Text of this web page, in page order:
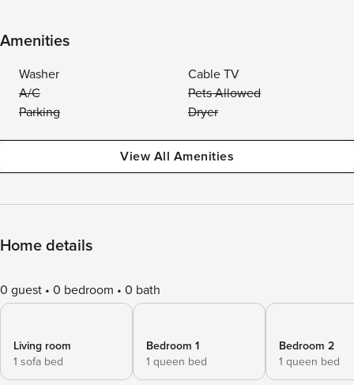
Amenities
Washer
Cable TV
A/C
Pets Allowed
Parking
Dryer
View All Amenities
Home details
0 guest 0 bedroom 0 bath
Living room
1 sofa bed
Bedroom 1
1 queen bed
Bedroom 2
1 queen bed